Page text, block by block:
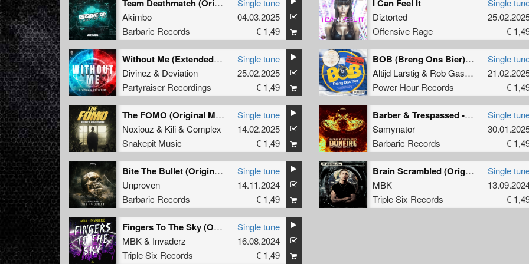
Team Deathmatch (Original Mix)
Akimbo
Barbaric Records
Single tune
04.03.2025
€ 1,49
I Can Feel It
Diztorted
Offensive Rage
Single
€
Without Me (Extended Mix)
Divinez & Deviation
Partyraiser Recordings
Single tune
25.02.2025
€ 1,49
BOB (Breng Ons Bier) (Partyraiser & S-KILL Remix) (Extended Mix)
Altijd Larstig& Rob Gasd'rop ,
Power Hour Records
Single
€
The FOMO (Original Mix)
Noxiouz & Kili& Complex
Snakepit Music
Single tune
14.02.2025
€ 1,49
Barber & Trespassed - Bonfire (Samynator Remix) (Kick Edit) (Original Mix)
Samynator
Barbaric Records
Single
€
Bite The Bullet (Original Mix)
Unproven
Barbaric Records
Single tune
14.11.2024
€ 1,49
Brain Scrambled (Original Mix)
MBK
Triple Six Records
Single
€
Fingers To The Sky (Original Mix)
MBK& Invaderz
Triple Six Records
Single tune
16.08.2024
€ 1,49